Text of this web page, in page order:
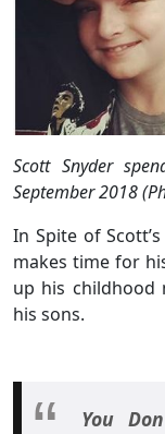
Scott Snyder
September 2018
In Spite of
makes time for
up his childhood
his sons.
You